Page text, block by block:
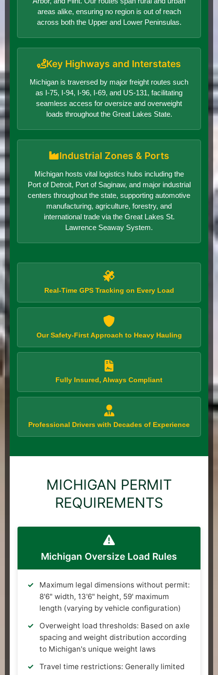
areas alike, ensuring no region is out of reach
across both the Upper and Lower Peninsulas.
Key Highways and Interstates
Michigan is traversed by major freight routes such
as I-75, I-94, I-96, I-69, and US-131, facilitating
seamless access for oversize and overweight
loads throughout the Great Lakes State.
Industrial Zones & Ports
Michigan hosts vital logistics hubs including the
Port of Detroit, Port of Saginaw, and major industrial
centers throughout the state, supporting automotive
manufacturing, agriculture, forestry, and
international trade via the Great Lakes St.
Lawrence Seaway System.
Real-Time GPS Tracking on Every Load
Our Safety-First Approach to Heavy Hauling
Fully Insured, Always Compliant
Professional Drivers with Decades of Experience
MICHIGAN PERMIT
REQUIREMENTS
Michigan Oversize Load Rules
Maximum legal dimensions without permit:
8'6" width, 13'6" height, 59' maximum
length (varying by vehicle configuration)
Overweight load thresholds: Based on axle
spacing and weight distribution according
to Michigan's unique weight laws
Travel time restrictions: Generally limited